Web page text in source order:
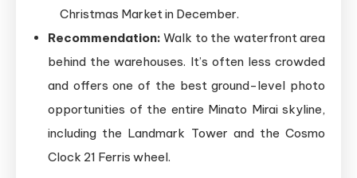
Christmas Market in December.
Recommendation: Walk to the waterfront area
behind the warehouses. It’s often less crowded
and offers one of the best ground-level photo
opportunities of the entire Minato Mirai skyline,
including the Landmark Tower and the Cosmo
Clock 21 Ferris wheel.